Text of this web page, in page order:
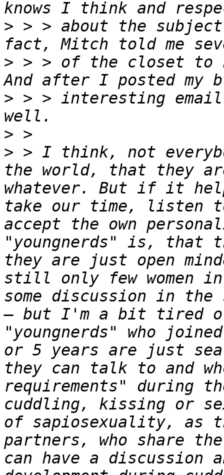
> > > about the
> > > of the closet to
> > > interesting
>
> > I think, not
the world, that they
whatever. But if it
take our time, listen to
accept the own
"youngnerds" is, that
they are just open
still only few women in
some discussion in
– but I'm a bit tired of
"youngnerds" who
or 5 years are just
they can talk to and
requirements" during
cuddling, kissing or
of sapiosexuality, as
partners, who share
can have a discussion